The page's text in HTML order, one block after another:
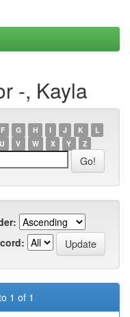
-, Kayla
F G H I J K
L
U V W X Y Z
1 of 1